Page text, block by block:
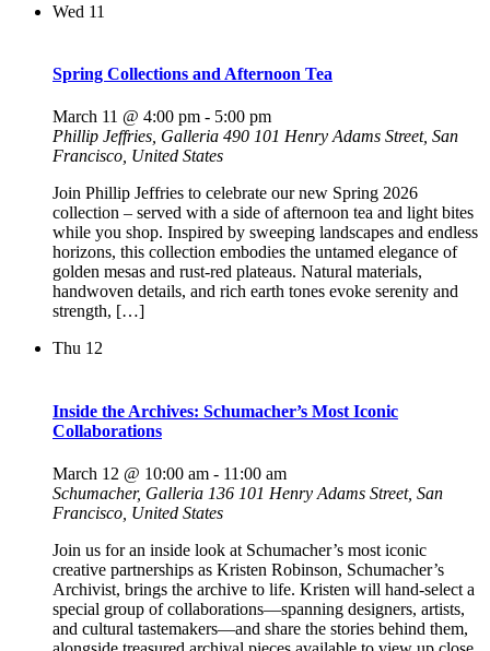
Wed 11
Spring Collections and Afternoon Tea
March 11 @ 4:00 pm - 5:00 pm
Phillip Jeffries, Galleria 490 101 Henry Adams Street, San
Francisco, United States
Join Phillip Jeffries to celebrate our new Spring 2026
collection – served with a side of afternoon tea and light bites
while you shop. Inspired by sweeping landscapes and endless
horizons, this collection embodies the untamed elegance of
golden mesas and rust-red plateaus. Natural materials,
handwoven details, and rich earth tones evoke serenity and
strength, […]
Thu 12
Inside the Archives: Schumacher’s Most Iconic
Collaborations
March 12 @ 10:00 am - 11:00 am
Schumacher, Galleria 136 101 Henry Adams Street, San
Francisco, United States
Join us for an inside look at Schumacher’s most iconic
creative partnerships as Kristen Robinson, Schumacher’s
Archivist, brings the archive to life. Kristen will hand-select a
special group of collaborations—spanning designers, artists,
and cultural tastemakers—and share the stories behind them,